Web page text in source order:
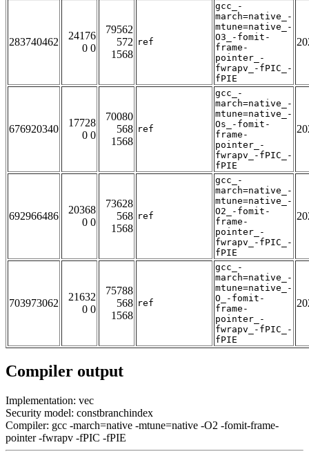
283740462
24176
0 0
79562
572
1568
ref
gcc_-
march=native_-
mtune=native_-
O3_-fomit-
frame-
pointer_-
fwrapv_-fPIC_-
fPIE
676920340
17728
0 0
70080
568
1568
ref
gcc_-
march=native_-
mtune=native_-
Os_-fomit-
frame-
pointer_-
fwrapv_-fPIC_-
fPIE
692966486
20368
0 0
73628
568
1568
ref
gcc_-
march=native_-
mtune=native_-
O2_-fomit-
frame-
pointer_-
fwrapv_-fPIC_-
fPIE
703973062
21632
0 0
75788
568
1568
ref
gcc_-
march=native_-
mtune=native_-
O_-fomit-
frame-
pointer_-
fwrapv_-fPIC_-
fPIE
Compiler output
Implementation: vec
Security model: constbranchindex
Compiler: gcc -march=native -mtune=native -O2 -fomit-frame-
pointer -fwrapv -fPIC -fPIE